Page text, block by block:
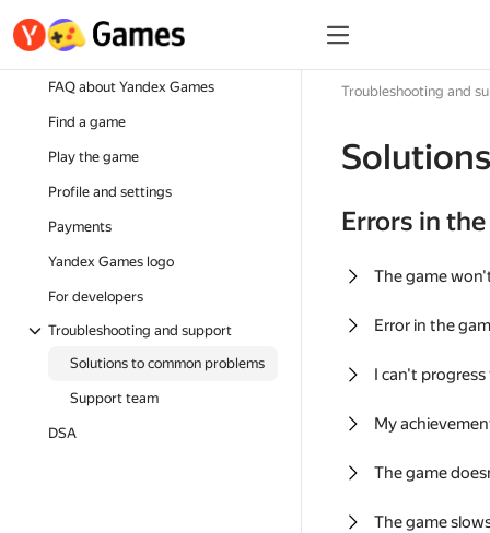
FAQ about Yandex Games
Find a game
Play the game
Profile and settings
Payments
Yandex Games logo
For developers
Troubleshooting and support
Solutions to common problems
Support team
DSA
Troubleshooting and
Errors in
The game
Error in the
I can't
My
The game
The game